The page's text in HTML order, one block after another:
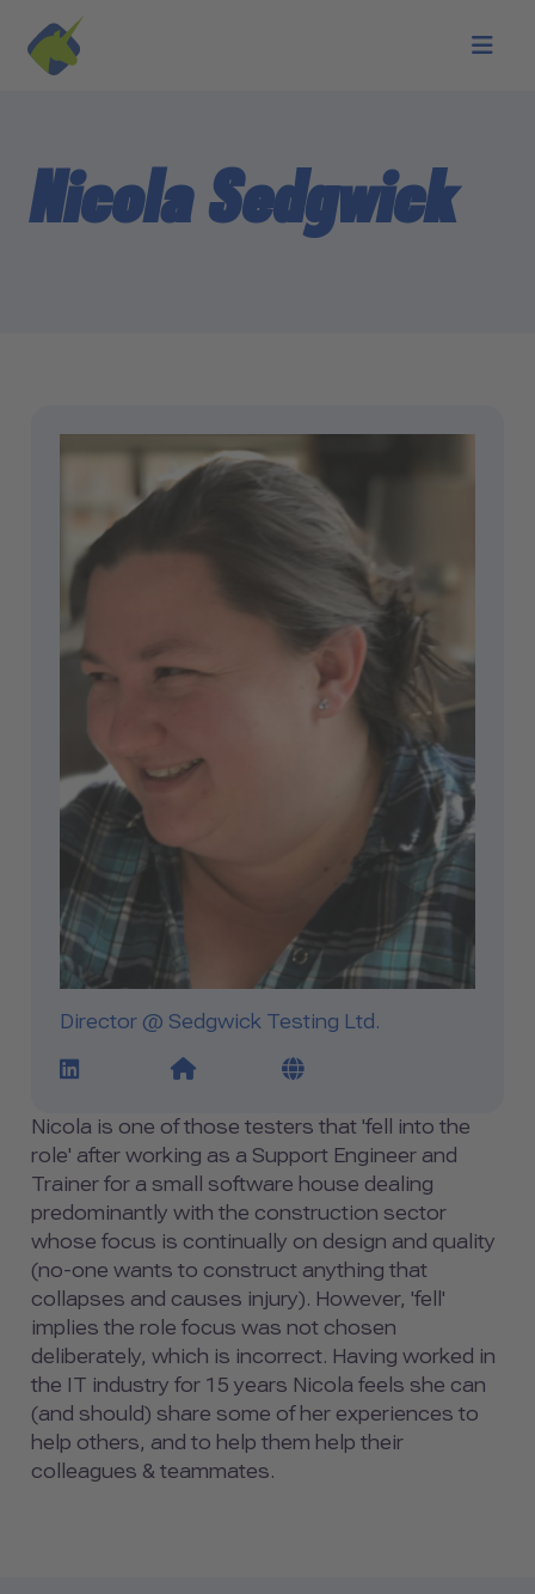
Skip to main content
Nicola Sedgwick
Director @ Sedgwick Testing Ltd.
LinkedIn Profile Link
Website LinkBlog Link
Nicola is one of those testers that 'fell into the
role' after working as a Support Engineer and
Trainer for a small software house dealing
predominantly with the construction sector
whose focus is continually on design and quality
(no-one wants to construct anything that
collapses and causes injury). However, 'fell'
implies the role focus was not chosen
deliberately, which is incorrect. Having worked in
the IT industry for 15 years Nicola feels she can
(and should) share some of her experiences to
help others, and to help them help their
colleagues & teammates.